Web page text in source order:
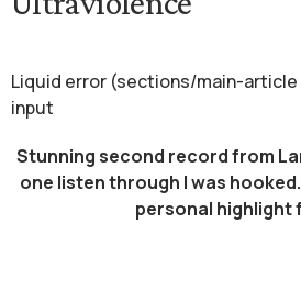
Liquid error (sections/main-article
input
Stunning second record from
one listen through I was
personal highlight